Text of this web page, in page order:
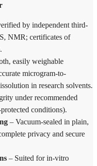
by independent third-
NMR; certificates of
easily weighable
microgram-to-
in research solvents.
under recommended
conditions).
– Vacuum-sealed in plain,
privacy and secure
– Suited for in-vitro